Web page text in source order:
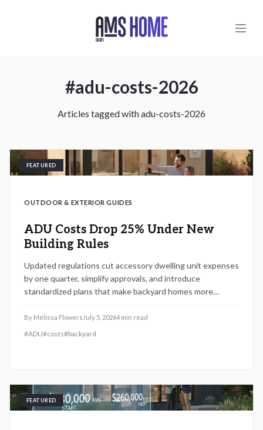
#adu-costs-2026
Articles tagged withadu-costs-2026
FEATURED
OUTDOOR & EXTERIOR GUIDES
ADU Costs Drop 25% Under New
Building Rules
Updated regulations cut accessory dwelling unit expenses
by one quarter, simplify approvals, and introduce
standardized plans that make backyard homes more
space.
By Melissa Flowers July 5, 20264 min read
#ADU#costs#backyard
FEATURED